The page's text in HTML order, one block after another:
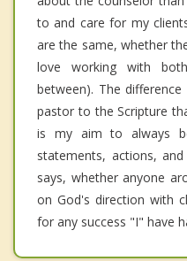
to and care for my
are the same, whether
love working with
between). The
pastor to the Scripture
is my aim to always
statements, actions,
says, whether anyone
on God's direction with
for any success "I" have